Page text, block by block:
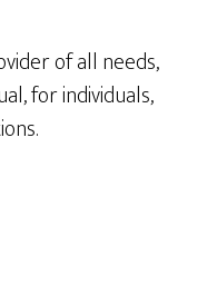
of all needs,
for individuals,